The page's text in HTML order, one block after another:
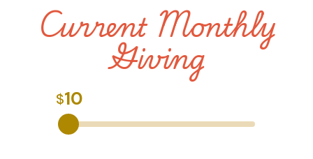
Current Monthly
Giving
$10